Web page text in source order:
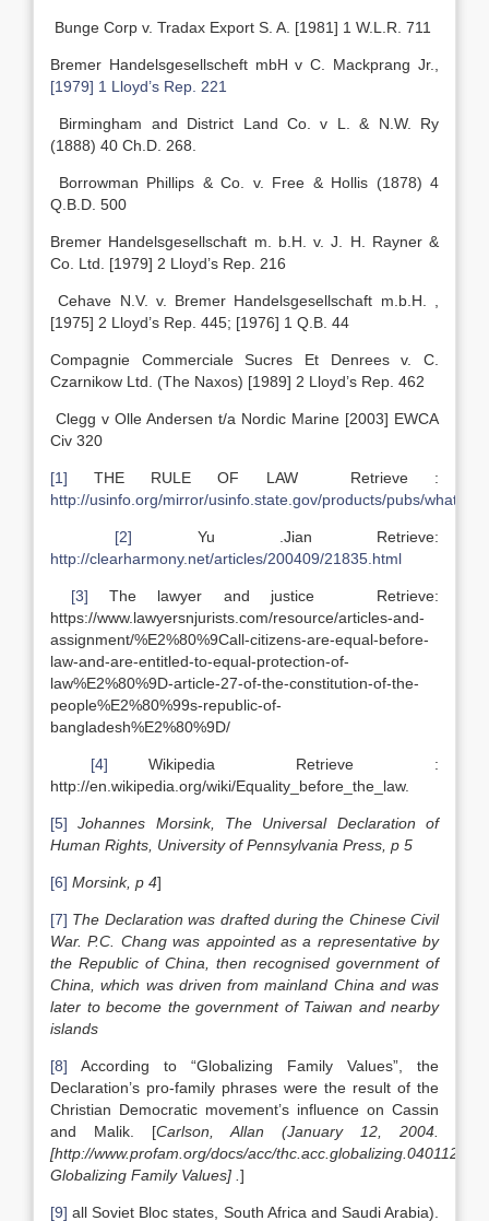
Bunge Corp v. Tradax Export S. A. [1981] 1 W.L.R. 711
Bremer Handelsgesellscheft mbH v C. Mackprang Jr.,
[1979] 1 Lloyd’s Rep. 221
Birmingham and District Land Co. v L. & N.W. Ry
(1888) 40 Ch.D. 268.
Borrowman Phillips & Co. v. Free & Hollis (1878) 4
Q.B.D. 500
Bremer Handelsgesellschaft m. b.H. v. J. H. Rayner &
Co. Ltd. [1979] 2 Lloyd’s Rep. 216
Cehave N.V. v. Bremer Handelsgesellschaft m.b.H. ,
[1975] 2 Lloyd’s Rep. 445; [1976] 1 Q.B. 44
Compagnie Commerciale Sucres Et Denrees v. C.
Czarnikow Ltd. (The Naxos) [1989] 2 Lloyd’s Rep. 462
Clegg v Olle Andersen t/a Nordic Marine [2003] EWCA
Civ 320
[1] THE RULE OF LAW Retrieve :
http://usinfo.org/mirror/usinfo.state.gov/products/pubs/
[2] Yu .Jian Retrieve:
http://clearharmony.net/articles/200409/21835.html
[3] The lawyer and justice Retrieve:
https://www.lawyersnjurists.com/resource/articles-and-
assignment/%E2%80%9Call-citizens-are-equal-before-
law-and-are-entitled-to-equal-protection-of-
law%E2%80%9D-article-27-of-the-constitution-of-the-
people%E2%80%99s-republic-of-
bangladesh%E2%80%9D/
[4] Wikipedia Retrieve :
http://en.wikipedia.org/wiki/Equality_before_the_law.
[5]
Johannes Morsink, The Universal Declaration of
Human Rights, University of Pennsylvania Press, p 5
[6] Morsink, p 4]
[7] The Declaration was drafted during the Chinese Civil
War. P.C. Chang was appointed as a representative by
the Republic of China, then recognised government of
China, which was driven from mainland China and was
later to become the government of Taiwan and nearby
islands
[8] According to “Globalizing Family Values”, the
Declaration’s pro-family phrases were the result of the
Christian Democratic movement’s influence on Cassin
and Malik. [Carlson, Allan (January 12, 2004.
[http://www.profam.org/docs/acc/thc.acc.globalizing.040112.htm
Globalizing Family Values] . ]
[9] all Soviet Bloc states, South Africa and Saudi Arabia).